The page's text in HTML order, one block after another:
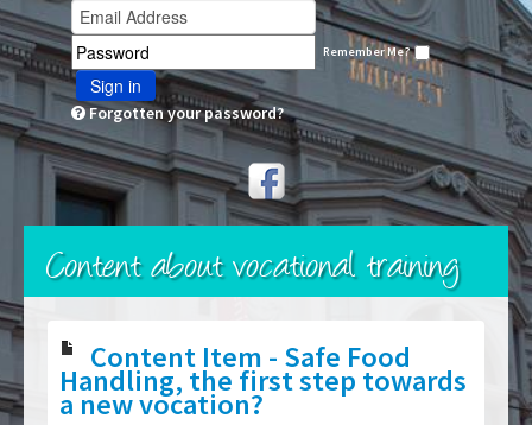
Remember Me?
Sign in
Forgotten your password?
Content about vocational training
Content Item - Safe Food
Handling, the first step towards
a new vocation?